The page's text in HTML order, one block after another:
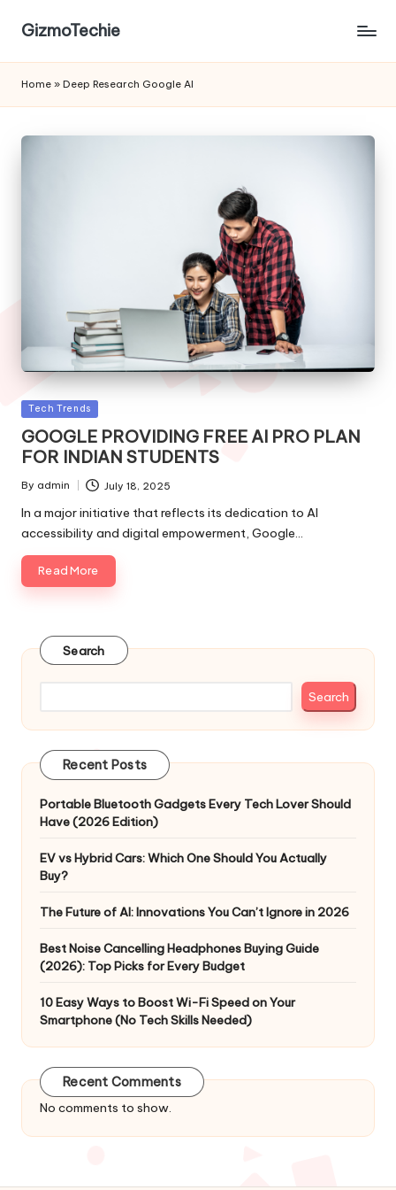
GizmoTechie
Home » Deep Research Google AI
Posted
Tech Trends
GOOGLE PROVIDING FREE AI PRO PLAN
FOR INDIAN STUDENTS
Posted
By admin July 18, 2025
In a major initiative that reflects its dedication to AI
accessibility and digital empowerment, Google…
Read More
Search
Search
Recent Posts
Portable Bluetooth Gadgets Every Tech Lover Should
Have (2026 Edition)
EV vs Hybrid Cars: Which One Should You Actually
Buy?
The Future of AI: Innovations You Can’t Ignore in 2026
Best Noise Cancelling Headphones Buying Guide
(2026): Top Picks for Every Budget
10 Easy Ways to Boost Wi-Fi Speed on Your
Smartphone (No Tech Skills Needed)
Recent Comments
No comments to show.